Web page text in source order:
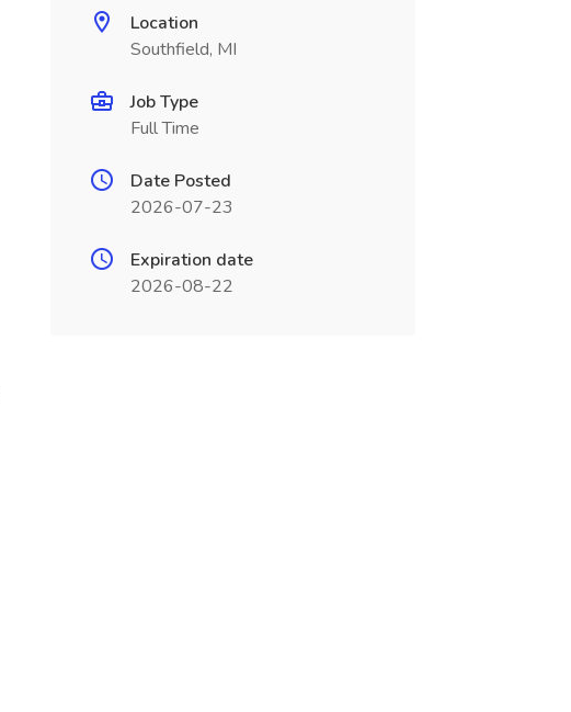
Location
Southfield, MI
Job Type
Full Time
Date Posted
2026-07-23
Expiration date
2026-08-22